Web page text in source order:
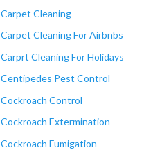
Carpet Cleaning
Carpet Cleaning For Airbnbs
Carprt Cleaning For Holidays
Centipedes Pest Control
Cockroach Control
Cockroach Extermination
Cockroach Fumigation